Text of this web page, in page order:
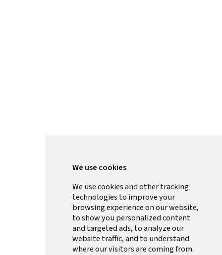
We use cookies
We use cookies and other tracking
technologies to improve your
browsing experience on our website,
to show you personalized content
and targeted ads, to analyze our
website traffic, and to understand
where our visitors are coming from.